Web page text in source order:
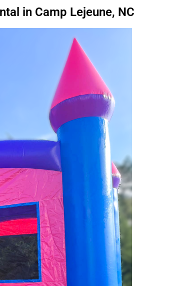
in Camp Lejeune, NC